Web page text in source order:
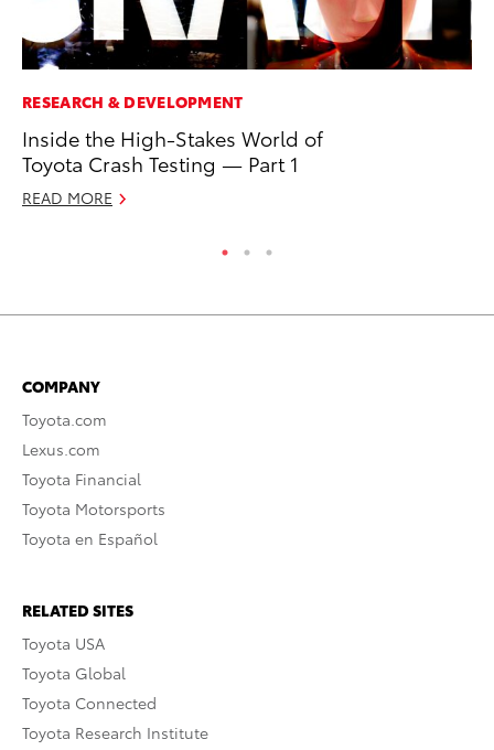
RESEARCH & DEVELOPMENT
Inside the High-Stakes World of
Toyota Crash Testing — Part 1
READ MORE
COMPANY
Toyota.com
Lexus.com
Toyota Financial
Toyota Motorsports
Toyota en Español
RELATED SITES
Toyota USA
Toyota Global
Toyota Connected
Toyota Research Institute